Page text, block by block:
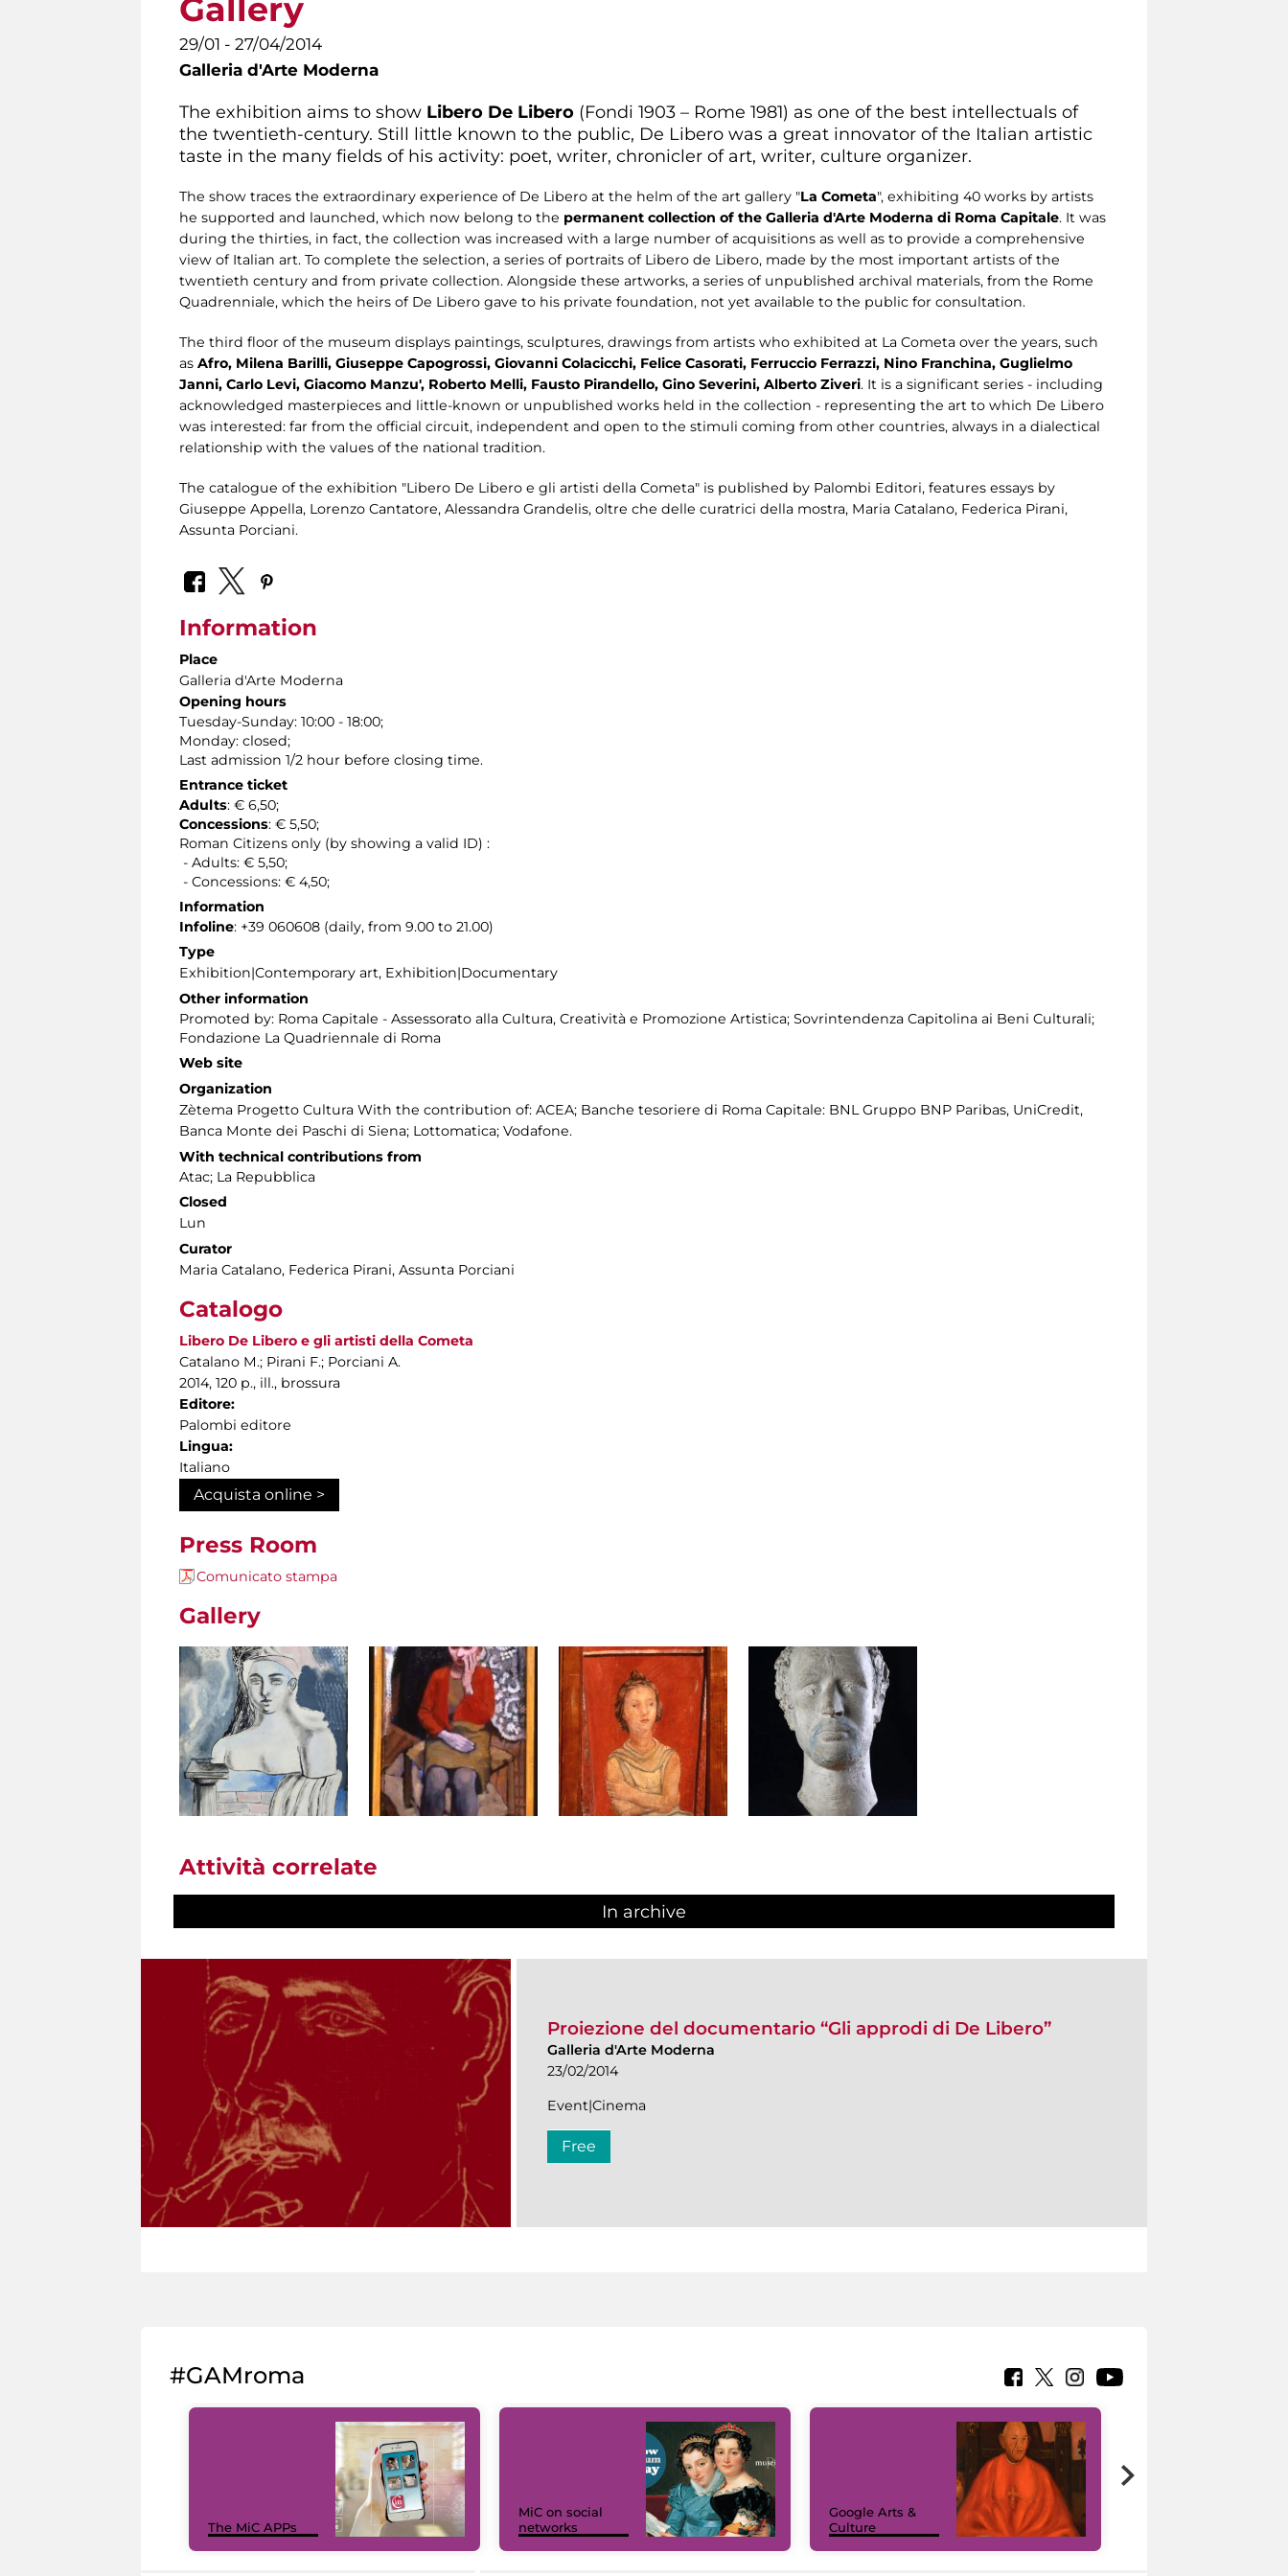
Gallery
29/01 - 27/04/2014
Galleria d'Arte Moderna
The exhibition aims to show Libero De Libero (Fondi 1903 – Rome 1981) as one of the best intellectuals of
the twentieth-century. Still little known to the public, De Libero was a great innovator of the Italian artistic
taste in the many fields of his activity: poet, writer, chronicler of art, writer, culture organizer.
The show traces the extraordinary experience of De Libero at the helm of the art gallery "La Cometa", exhibiting 40 works by artists
he supported and launched, which now belong to the permanent collection of the Galleria d'Arte Moderna di Roma Capitale. It was
during the thirties, in fact, the collection was increased with a large number of acquisitions as well as to provide a comprehensive
view of Italian art. To complete the selection, a series of portraits of Libero de Libero, made by the most important artists of the
twentieth century and from private collection. Alongside these artworks, a series of unpublished archival materials, from the Rome
Quadrenniale, which the heirs of De Libero gave to his private foundation, not yet available to the public for consultation.
The third floor of the museum displays paintings, sculptures, drawings from artists who exhibited at La Cometa over the years, such
as Afro, Milena Barilli, Giuseppe Capogrossi, Giovanni Colacicchi, Felice Casorati, Ferruccio Ferrazzi, Nino Franchina, Guglielmo
Janni, Carlo Levi, Giacomo Manzu', Roberto Melli, Fausto Pirandello, Gino Severini, Alberto Ziveri. It is a significant series - including
acknowledged masterpieces and little-known or unpublished works held in the collection - representing the art to which De Libero
was interested: far from the official circuit, independent and open to the stimuli coming from other countries, always in a dialectical
relationship with the values ​​of the national tradition.
The catalogue of the exhibition "Libero De Libero e gli artisti della Cometa" is published by Palombi Editori, features essays by
Giuseppe Appella, Lorenzo Cantatore, Alessandra Grandelis, oltre che delle curatrici della mostra, Maria Catalano, Federica Pirani,
Assunta Porciani.
Information
Place
Galleria d'Arte Moderna
Opening hours
Tuesday-Sunday: 10:00 - 18:00;
Monday: closed;
Last admission 1/2 hour before closing time.
Entrance ticket
Adults: € 6,50;
Concessions: € 5,50;
Roman Citizens only (by showing a valid ID) :
- Adults: € 5,50;
- Concessions: € 4,50;
Information
Infoline: +39 060608 (daily, from 9.00 to 21.00)
Type
Exhibition|Contemporary art, Exhibition|Documentary
Other information
Promoted by: Roma Capitale - Assessorato alla Cultura, Creatività e Promozione Artistica; Sovrintendenza Capitolina ai Beni Culturali;
Fondazione La Quadriennale di Roma
Web site
Organization
Zètema Progetto Cultura With the contribution of: ACEA; Banche tesoriere di Roma Capitale: BNL Gruppo BNP Paribas, UniCredit,
Banca Monte dei Paschi di Siena; Lottomatica; Vodafone.
With technical contributions from
Atac; La Repubblica
Closed
Lun
Curator
Maria Catalano, Federica Pirani, Assunta Porciani
Catalogo
Libero De Libero e gli artisti della Cometa
Catalano M.; Pirani F.; Porciani A.
2014, 120 p., ill., brossura
Editore:
Palombi editore
Lingua:
Italiano
Acquista online >
Press Room
Comunicato stampa
Gallery
Attività correlate
In archive
Proiezione del documentario “Gli approdi di De Libero”
Galleria d'Arte Moderna
23/02/2014
Event|Cinema
Free
#GAMroma
The MiC APPs
MiC on social
networks
Google Arts &
Culture